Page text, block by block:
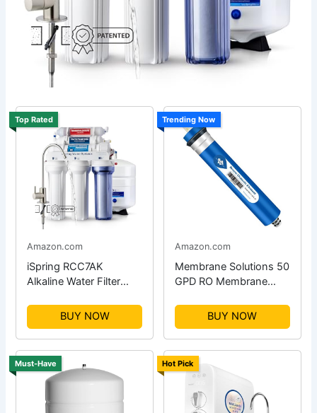
Top Rated
Amazon.com
iSpring RCC7AK
Alkaline Water Filter
BUY NOW
Trending Now
Amazon.com
Membrane Solutions 50
GPD RO Membrane
BUY NOW
Must-Have Hot Pick